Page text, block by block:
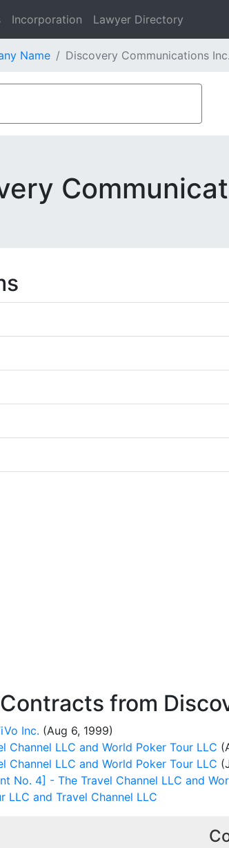
Incorporation Lawyer Directory
Name Discovery Communications Inc.
from
Inc. (Aug 6, 1999)
Channel LLC and World Poker Tour LLC
Channel LLC and World Poker Tour LLC
No. 4] - The Travel Channel LLC and
LLC and Travel Channel LLC